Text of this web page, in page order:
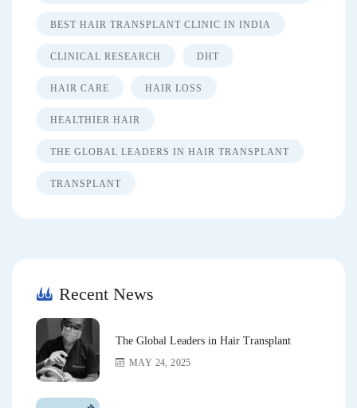
BEST HAIR TRANSPLANT CLINIC IN INDIA
CLINICAL RESEARCH DHT
HAIR CARE HAIR LOSS
HEALTHIER HAIR
THE GLOBAL LEADERS IN HAIR TRANSPLANT
TRANSPLANT
Recent News
The Global Leaders in Hair Transplant
MAY 24, 2025